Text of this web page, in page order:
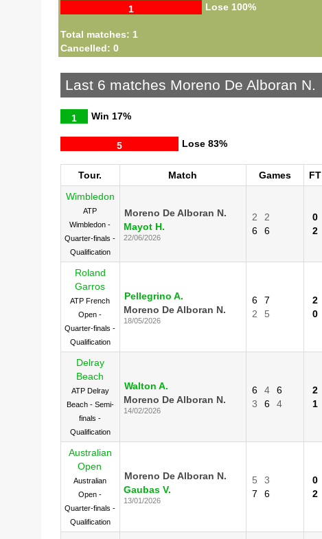
Lose
1 100%
Total matches: 1
Cancelled: 0
Last 6 matches Moreno De Alboran N.
Win
1 17%
Lose
5 83%
Tour. Match Games
FT
Wimbledon
ATP
Wimbledon -
Quarter-finals -
Qualification
Moreno De Alboran N.
Mayot H.
22/06/2026
2
2
6
6
0
2
Roland
Garros
ATP French
Open -
Quarter-finals -
Qualification
Pellegrino A.
Moreno De Alboran N.
18/05/2026
6
7
2
5
2
0
Delray
Beach
ATP Delray
Beach - Semi-
finals -
Qualification
Walton A.
Moreno De Alboran N.
14/02/2026
6 4
6
3
6 4
2
1
Australian
Open
Australian
Open -
Quarter-finals -
Qualification
Moreno De Alboran N.
Gaubas V.
13/01/2026
5
3
7
6
0
2